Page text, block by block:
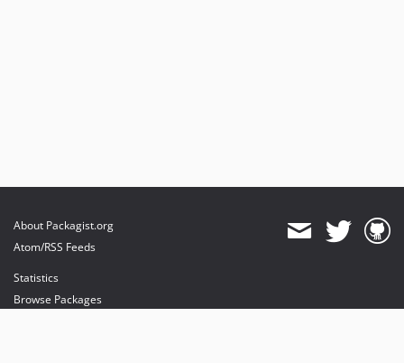
About Packagist.org
Atom/RSS Feeds
Statistics
Browse Packages